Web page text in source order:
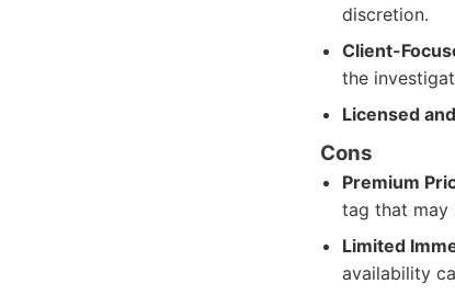
discretion.
Client-
the
Licensed
Cons
Premium
tag that may
Limited
availability